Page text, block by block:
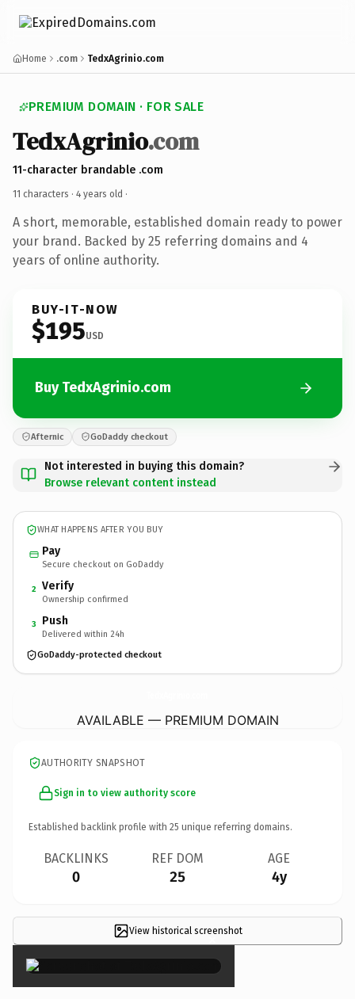
Home .com TedxAgrinio.com
PREMIUM DOMAIN · FOR SALE
TedxAgrinio.com
11-character brandable .com
11 characters · 4 years old ·
A short, memorable, established domain ready to power
your brand. Backed by 25 referring domains and 4
years of online authority.
BUY-IT-NOW
$195USD
Buy TedxAgrinio.com
Afternic GoDaddy checkout
Not interested in buying this domain?
Browse relevant content instead
WHAT HAPPENS AFTER YOU BUY
Pay
Secure checkout on GoDaddy
2 Verify
Ownership confirmed
3 Push
Delivered within 24h
GoDaddy-protected checkout
AVAILABLE — PREMIUM DOMAIN
AUTHORITY SNAPSHOT
Sign in to view authority score
Established backlink profile with 25 unique referring domains.
BACKLINKS
0
REF DOM
25
AGE
4y
View historical screenshot
×